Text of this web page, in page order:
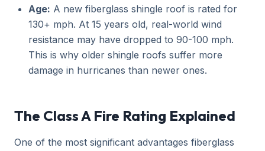
Age: A new fiberglass shingle roof is rated for
130+ mph. At 15 years old, real-world wind
resistance may have dropped to 90-100 mph.
This is why older shingle roofs suffer more
damage in hurricanes than newer ones.
The Class A Fire Rating Explained
One of the most significant advantages fiberglass